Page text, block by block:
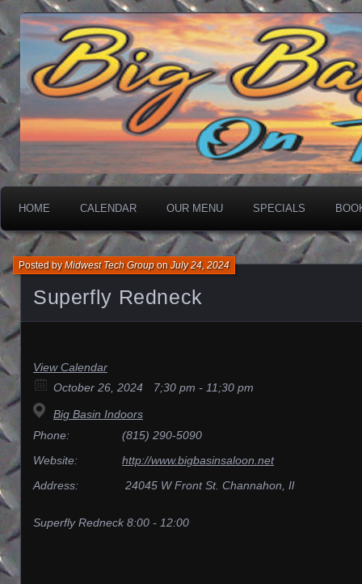
Big Basin Saloon
On The Water
HOME CALENDAR OUR MENU SPECIALS
Superfly Redneck
Posted byMidwest Tech GrouponJuly 24, 2024
View Calendar
October 26, 2024
7;30 pm - 11;30 pm
Big Basin Indoors
Phone:
(815) 290-5090
Website:
http://www.bigbasinsaloon.net
Address:
24045 W Front St. Channahon, Il
Superfly Redneck 8:00 - 12:00